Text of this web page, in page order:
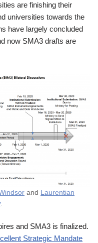
are finishing their
universities towards the
have largely concluded
now SMA3 drafts are
and Laurentian
.
and SMA3 is finalized.
Strategic Mandate